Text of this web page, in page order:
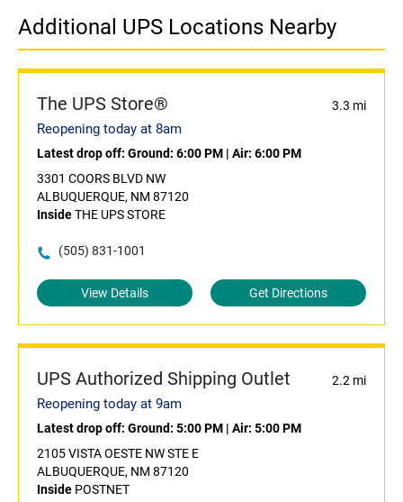
Additional UPS Locations Nearby
The UPS Store® 3.3 mi
Reopening today at 8am
Latest drop off: Ground: 6:00 PM | Air: 6:00 PM
3301 COORS BLVD NW
ALBUQUERQUE, NM 87120
InsideTHE UPS STORE
(505) 831-1001
View Details Get Directions
UPS Authorized Shipping Outlet 2.2 mi
Reopening today at 9am
Latest drop off: Ground: 5:00 PM | Air: 5:00 PM
2105 VISTA OESTE NW STE E
ALBUQUERQUE, NM 87120
Inside POSTNET